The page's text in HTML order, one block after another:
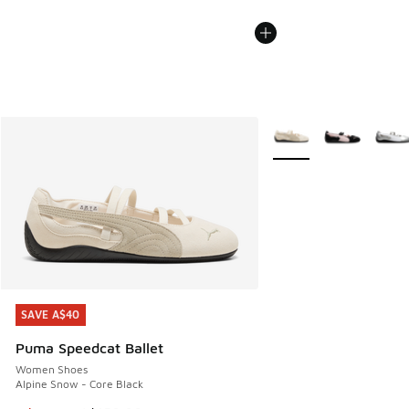
SAVE A$40
Puma Speedcat Ballet
Women Shoes
Alpine Snow - Core Black
SAVE A$40
More Colors Available